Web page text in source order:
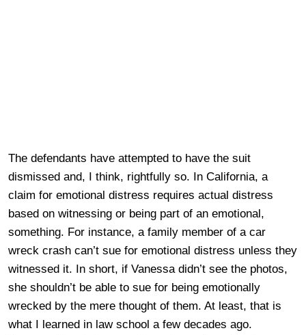
The defendants have attempted to have the suit
dismissed and, I think, rightfully so. In California, a
claim for emotional distress requires actual distress
based on witnessing or being part of an emotional,
something. For instance, a family member of a car
wreck crash can’t sue for emotional distress unless they
witnessed it. In short, if Vanessa didn’t see the photos,
she shouldn’t be able to sue for being emotionally
wrecked by the mere thought of them. At least, that is
what I learned in law school a few decades ago.